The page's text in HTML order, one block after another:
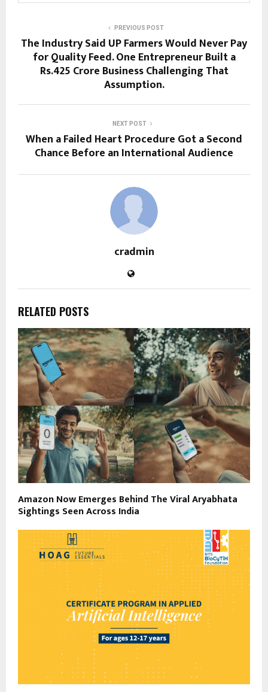
PREVIOUS POST
The Industry Said UP Farmers Would Never Pay
for Quality Feed. One Entrepreneur Built a
Rs.425 Crore Business Challenging That
Assumption.
NEXT POST
When a Failed Heart Procedure Got a Second
Chance Before an International Audience
cradmin
RELATED POSTS
Amazon Now Emerges Behind The Viral Aryabhata
Sightings Seen Across India